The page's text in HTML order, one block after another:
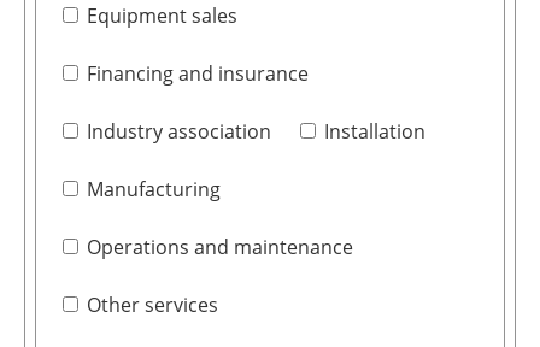
Equipment sales
Financing and insurance
Industry association Installation
Manufacturing
Operations and maintenance
Other services